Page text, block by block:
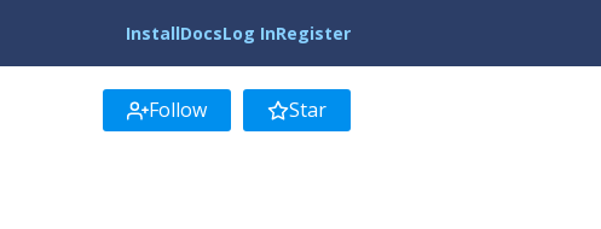
InstallDocsLog InRegister
Follow Star